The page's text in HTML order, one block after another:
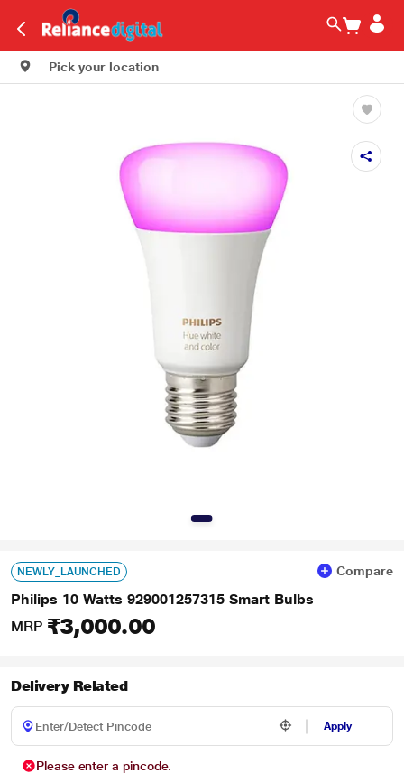
Pick your location
NEWLY_LAUNCHED Compare
Philips 10 Watts 929001257315 Smart Bulbs
MRP ₹3,000.00
Delivery Related
Apply
Please enter a pincode.